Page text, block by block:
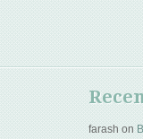
farash on